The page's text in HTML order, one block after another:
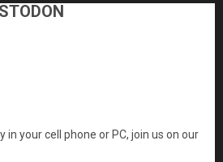
in your cell phone or PC, join us on our